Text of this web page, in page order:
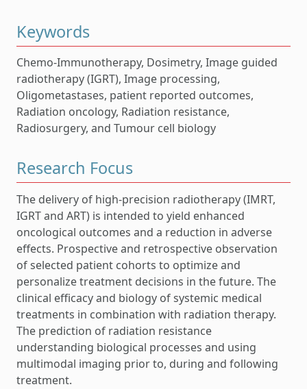
Keywords
Chemo-Immunotherapy, Dosimetry, Image guided
radiotherapy (IGRT), Image processing,
Oligometastases, patient reported outcomes,
Radiation oncology, Radiation resistance,
Radiosurgery, and Tumour cell biology
Research Focus
The delivery of high-precision radiotherapy (IMRT,
IGRT and ART) is intended to yield enhanced
oncological outcomes and a reduction in adverse
effects. Prospective and retrospective observation
of selected patient cohorts to optimize and
personalize treatment decisions in the future. The
clinical efficacy and biology of systemic medical
treatments in combination with radiation therapy.
The prediction of radiation resistance
understanding biological processes and using
multimodal imaging prior to, during and following
treatment.